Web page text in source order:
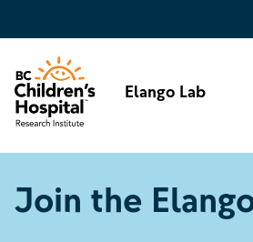
Elango Lab
Join the